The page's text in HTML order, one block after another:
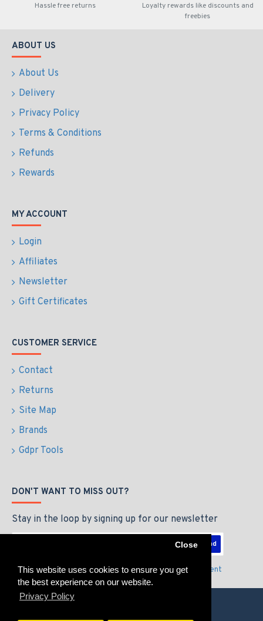
This website uses cookies to ensure you get
the best experience on our website.
Privacy Policy
Close
Hassle free returns
Loyalty rewards like discounts and
freebies
ABOUT US
About Us
Delivery
Privacy Policy
Terms & Conditions
Refunds
Rewards
MY ACCOUNT
Login
Affiliates
Newsletter
Gift Certificates
CUSTOMER SERVICE
Contact
Returns
Site Map
Brands
Gdpr Tools
DON'T WANT TO MISS OUT?
Stay in the loop by signing up for our newsletter
Send
I have read and agree to thePrivacy Policy & Agreement